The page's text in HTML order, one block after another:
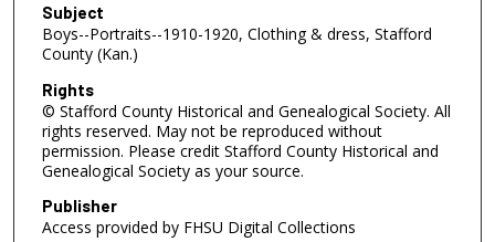
Subject
Boys--Portraits--1910-1920, Clothing & dress, Stafford
County (Kan.)
Rights
© Stafford County Historical and Genealogical Society. All
rights reserved. May not be reproduced without
permission. Please credit Stafford County Historical and
Genealogical Society as your source.
Publisher
Access provided by FHSU Digital Collections